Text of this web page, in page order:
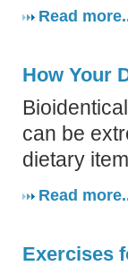
Read
How Your
can be
dietary
Read
Exercises